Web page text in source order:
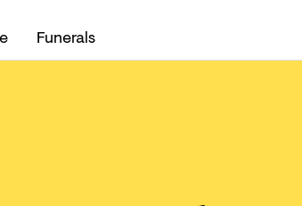
Funerals